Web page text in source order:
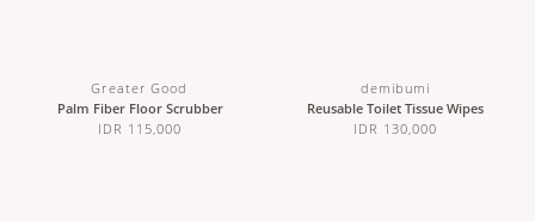
Greater Good
Palm Fiber Floor Scrubber
IDR 115,000
demibumi
Reusable Toilet Tissue Wipes
IDR 130,000